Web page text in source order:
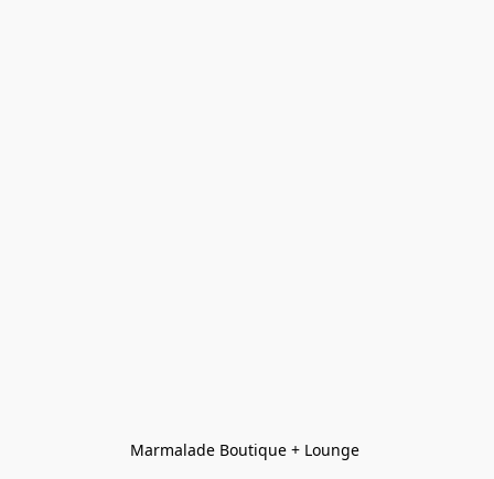
Marmalade Boutique + Lounge